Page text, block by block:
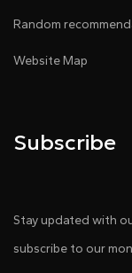
Random
Website Map
Subscribe
Stay updated with
subscribe to our